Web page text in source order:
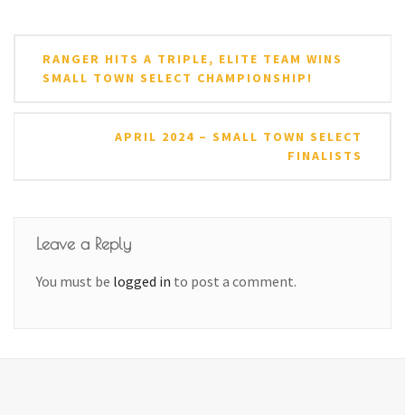
navigation
RANGER HITS A TRIPLE, ELITE TEAM WINS
SMALL TOWN SELECT CHAMPIONSHIP!
APRIL 2024 – SMALL TOWN SELECT
FINALISTS
Leave a Reply
You must be logged in to post a comment.